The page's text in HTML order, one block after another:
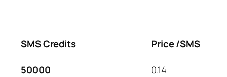
SMS Credits
Price /SMS
50000
0.14